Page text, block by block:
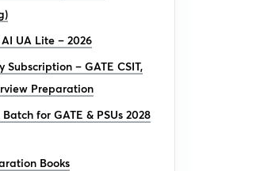
AI UA Lite – 2026
Subscription – GATE CSIT,
Preparation
for GATE & PSUs 2028
Books